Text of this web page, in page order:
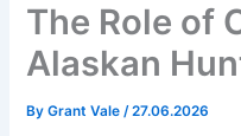
The Role of
Alaskan
ByGrant Vale/27.06.2026